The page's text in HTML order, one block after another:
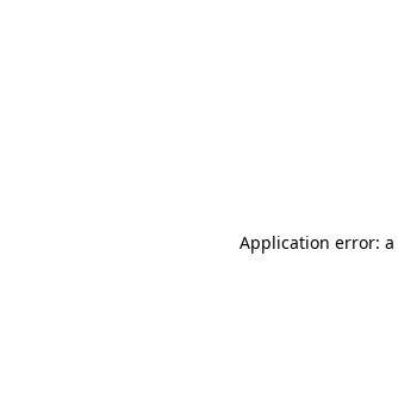
Application error: a